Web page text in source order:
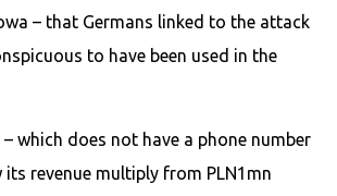
– that Germans linked to the attack
to have been used in the
which does not have a phone number
its revenue multiply from PLN1mn